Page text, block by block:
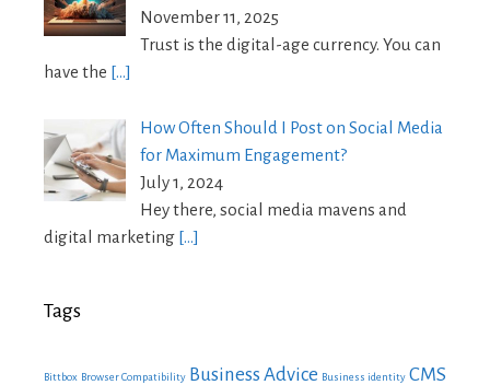
November 11, 2025
Trust is the digital-age currency. You can
have the […]
How Often Should I Post on Social Media
for Maximum Engagement?
July 1, 2024
Hey there, social media mavens and
digital marketing […]
Tags
Bittbox Browser Compatibility Business Advice Business identity CMS